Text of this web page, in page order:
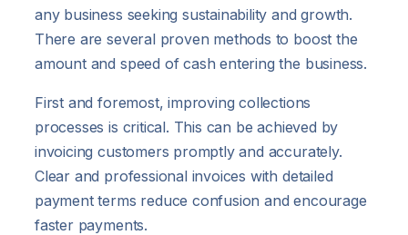
any business seeking sustainability and growth.
There are several proven methods to boost the
amount and speed of cash entering the business.
First and foremost, improving collections
processes is critical. This can be achieved by
invoicing customers promptly and accurately.
Clear and professional invoices with detailed
payment terms reduce confusion and encourage
faster payments.